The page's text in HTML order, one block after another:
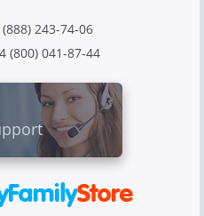
243-74-06
(800) 041-87-44